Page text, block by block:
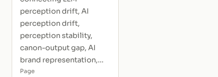
perception drift, AI
perception drift,
perception stability,
canon-output gap, AI
brand representation,
and interpretive risk.
Page